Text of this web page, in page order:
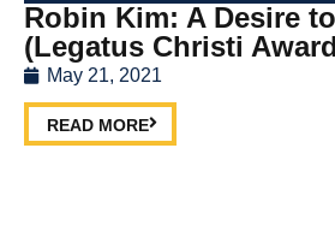
Robin Kim: A Desire
(Legatus Christi
May 21, 2021
READ MORE